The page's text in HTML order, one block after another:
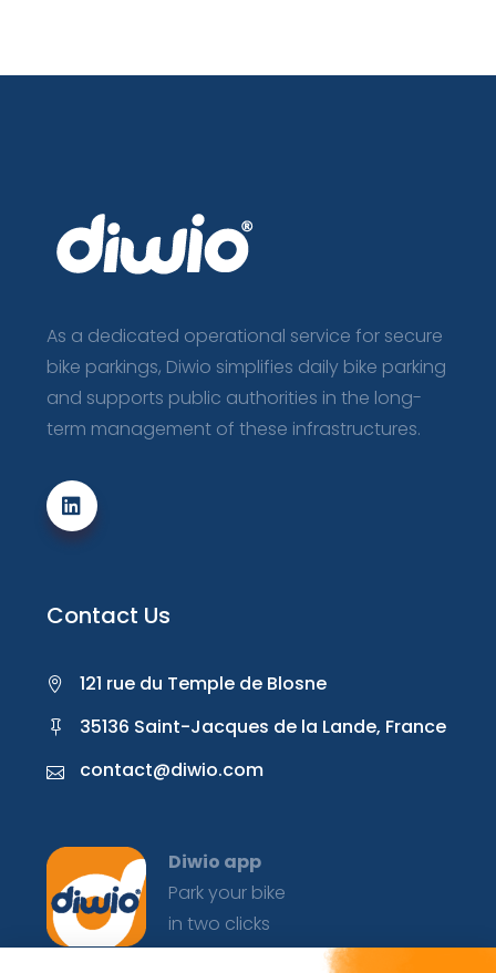
As a dedicated operational service for secure
bike parkings, Diwio simplifies daily bike parking
and supports public authorities in the long-
term management of these infrastructures.
Contact Us
121 rue du Temple de Blosne
35136 Saint-Jacques de la Lande, France
contact@diwio.com
Diwio app
Park your bike
in two clicks